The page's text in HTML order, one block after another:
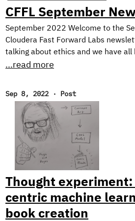
CFFL September
September 2022 Welcome to the
Cloudera Fast Forward Labs
talking about ethics and we have all
share including the final installment
an ASR demo, and you’ve got
newsletter! New Research! Ethical
Designing an NLG System In the
series on Text Style Transfer, we
considerations when working with
generation systems, and describe
prototype application: Exploring
Assistance.
...read more
Sep 8, 2022 · Post
Thought
centric machine
book creation